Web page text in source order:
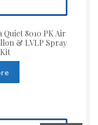
8010 PK Air
& LVLP Spray